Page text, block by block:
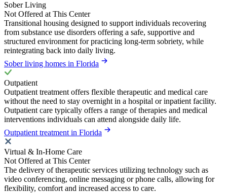
Sober Living
Not Offered at This Center
Transitional housing designed to support individuals recovering
from substance use disorders offering a safe, supportive and
structured environment for practicing long-term sobriety, while
reintegrating back into daily living.
Sober living homes in Florida
Outpatient
Outpatient treatment offers flexible therapeutic and medical care
without the need to stay overnight in a hospital or inpatient facility.
Outpatient care typically offers a range of therapies and medical
interventions individuals can attend alongside daily life.
Outpatient treatment in Florida
Virtual & In-Home Care
Not Offered at This Center
The delivery of therapeutic services utilizing technology such as
video conferencing, online messaging or phone calls, allowing for
flexibility, comfort and increased access to care.